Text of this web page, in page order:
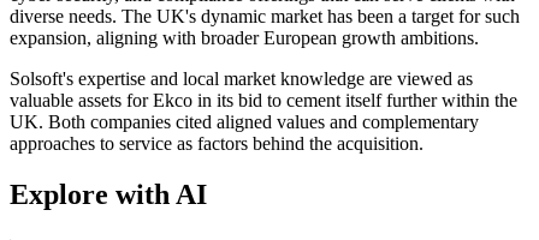
diverse needs. The UK's dynamic market has been a target for such
expansion, aligning with broader European growth ambitions.
Solsoft's expertise and local market knowledge are viewed as
valuable assets for Ekco in its bid to cement itself further within the
UK. Both companies cited aligned values and complementary
approaches to service as factors behind the acquisition.
Explore with AI